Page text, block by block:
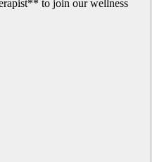
to join our wellness